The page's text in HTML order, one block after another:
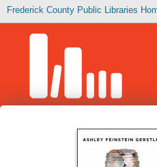
Frederick County Public Libraries